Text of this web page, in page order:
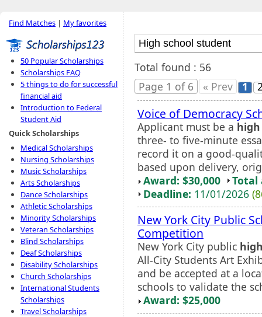
Find Matches | My favorites
50 Popular Scholarships
Scholarships FAQ
5 things to do for successful
financial aid
Introduction to Federal
Student Aid
Quick Scholarships
Medical Scholarships
Nursing Scholarships
Music Scholarships
Arts Scholarships
Dance Scholarships
Athletic Scholarships
Minority Scholarships
Veteran Scholarships
Blind Scholarships
Deaf Scholarships
Disability Scholarships
Church Scholarships
International Students
Scholarships
Travel Scholarships
Total found : 56
Page 1 of 6
« Prev 1
Voice of Democracy
Applicant must be a
three- to five-minute
record it on a good-
based upon delivery,
Award: $30,000
Total
Deadline: 11/01/2026
New York City Public
Competition
New York City public
All-City Students Art
and be accepted at a
schools to validate the
Award: $25,000